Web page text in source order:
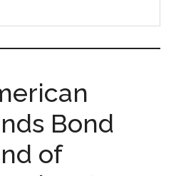
Bond
of